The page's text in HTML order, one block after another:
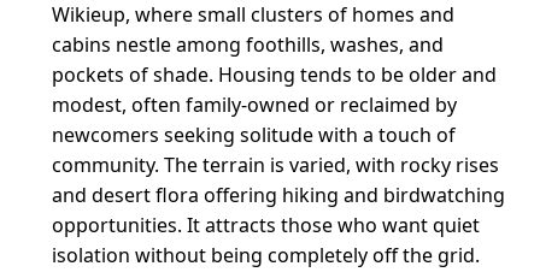
Wikieup, where small clusters of homes and
cabins nestle among foothills, washes, and
pockets of shade. Housing tends to be older and
modest, often family-owned or reclaimed by
newcomers seeking solitude with a touch of
community. The terrain is varied, with rocky rises
and desert flora offering hiking and birdwatching
opportunities. It attracts those who want quiet
isolation without being completely off the grid.